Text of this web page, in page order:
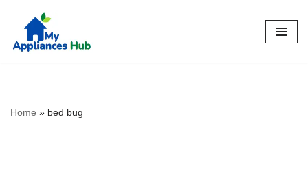
to
Home » bed bug